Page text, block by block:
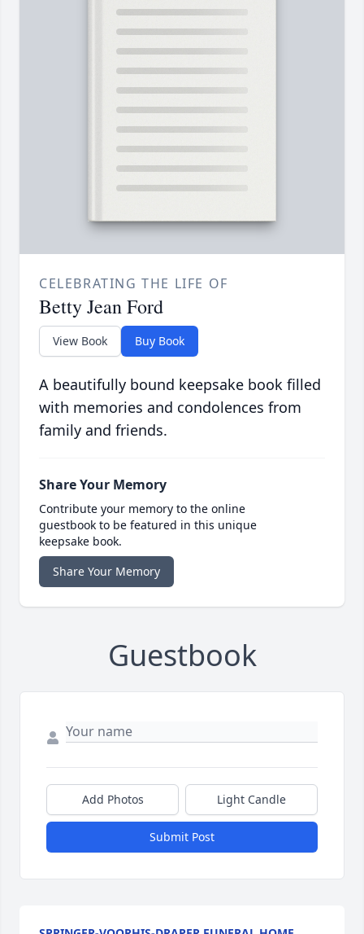
CELEBRATING THE LIFE OF
Betty Jean Ford
View Book Buy Book
A beautifully bound keepsake book filled
with memories and condolences from
family and friends.
Share Your Memory
Contribute your memory to the online
guestbook to be featured in this unique
keepsake book.
Share Your Memory
Guestbook
Add Photos Light Candle
Submit Post